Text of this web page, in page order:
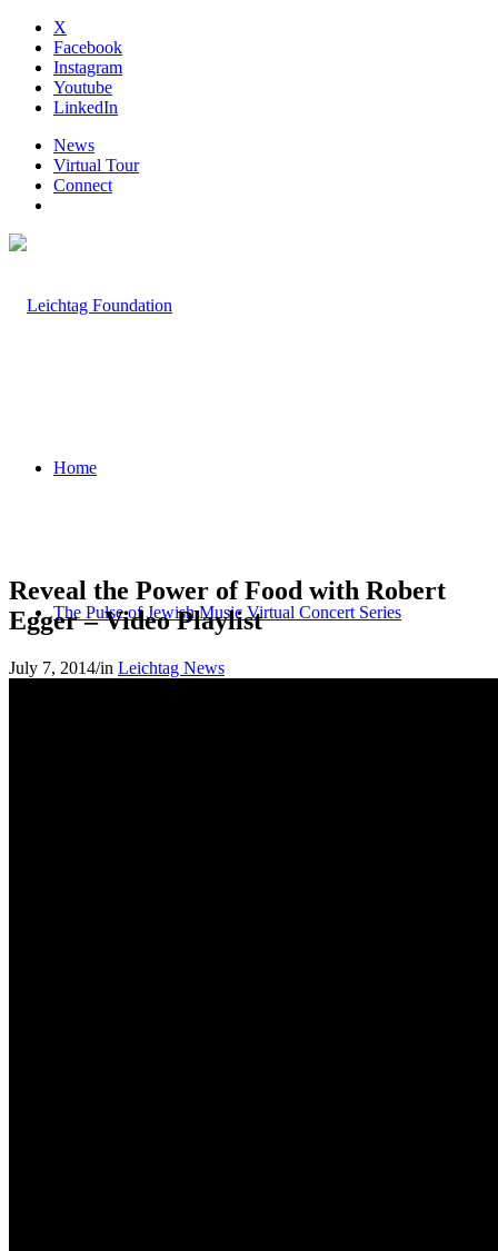
X
Facebook
Instagram
Youtube
LinkedIn
News
Virtual Tour
Connect
Home
The Pulse of Jewish Music Virtual Concert Series
Reveal the Power of Food with Robert
Egger – Video Playlist
July 7, 2014/in Leichtag News